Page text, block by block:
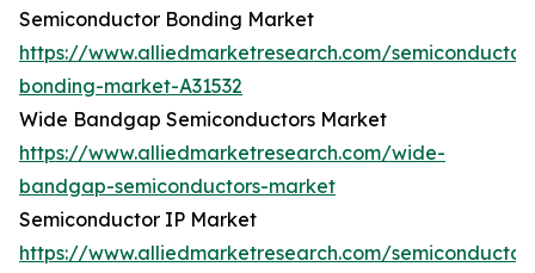
Semiconductor Bonding Market
https://www.alliedmarketresearch.com/
bonding-market-A31532
Wide Bandgap Semiconductors Market
https://www.alliedmarketresearch.com/wide-
bandgap-semiconductors-market
Semiconductor IP Market
https://www.alliedmarketresearch.com/